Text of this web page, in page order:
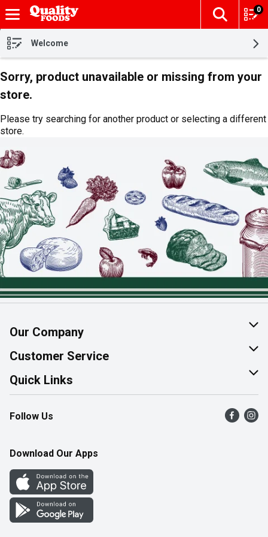
Skip header to page content
The
0
Welcome
Sorry, product unavailable or missing from your
store.
Please try searching for another product or selecting a different
store.
Our Company
About Us
Join Our Team
Customer Service
Help & FAQ
Contact Us
Product Alerts
Quick Links
Find a Store
Flyers
Western Family
Perk Avenue
How Online Shopping Works
Follow Us
Download Our Apps